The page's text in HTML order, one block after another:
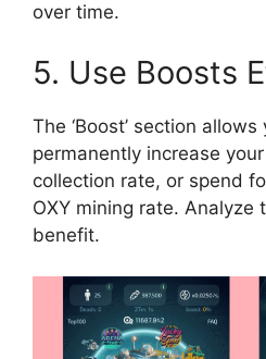
over time.
5. Use Boosts
The ‘Boost’ section
permanently increase
collection rate, or spend
OXY mining rate. Analyze
benefit.